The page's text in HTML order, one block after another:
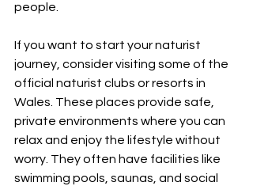
people.
If you want to start your naturist
journey, consider visiting some of the
official naturist clubs or resorts in
Wales. These places provide safe,
private environments where you can
relax and enjoy the lifestyle without
worry. They often have facilities like
swimming pools, saunas, and social